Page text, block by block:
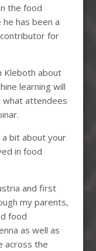
the food
has been a
for
Kleboth about
learning will
what attendees
bit about your
in food
and first
my parents,
food
as well as
across the